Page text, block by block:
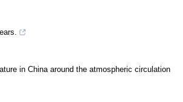
in China around the atmospheric circulation